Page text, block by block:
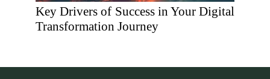
Key Drivers of Success in Your Digital
Transformation Journey